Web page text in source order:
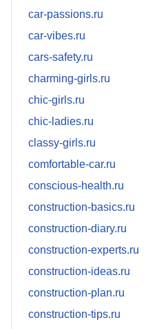
car-passions.ru
car-vibes.ru
cars-safety.ru
charming-girls.ru
chic-girls.ru
chic-ladies.ru
classy-girls.ru
comfortable-car.ru
conscious-health.ru
construction-basics.ru
construction-diary.ru
construction-experts.ru
construction-ideas.ru
construction-plan.ru
construction-tips.ru